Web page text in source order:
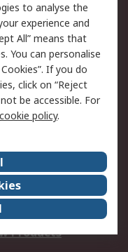
Security
Terms
Certifications
Products
to analyse the
experience and
All” means that
You can personalise
If you do
click on “Reject
be accessible. For
cookie policy.